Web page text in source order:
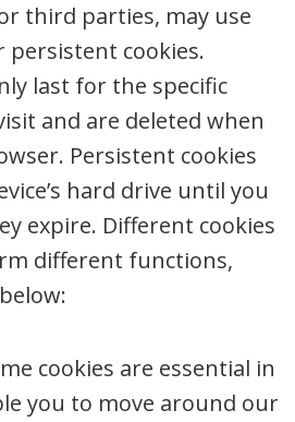
third parties, may use
persistent cookies.
last for the specific
and are deleted when
Persistent cookies
hard drive until you
expire. Different cookies
different functions,
cookies are essential in
you to move around our